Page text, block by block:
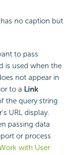
no caption but
to pass
is used when the
not appear in
to a Link
the query string
URL display.
passing data
or process
with User